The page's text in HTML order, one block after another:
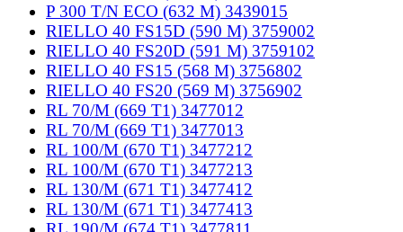
P 300 T/N ECO (632 M) 3439015
RIELLO 40 FS15D (590 M) 3759002
RIELLO 40 FS20D (591 M) 3759102
RIELLO 40 FS15 (568 M) 3756802
RIELLO 40 FS20 (569 M) 3756902
RL 70/M (669 T1) 3477012
RL 70/M (669 T1) 3477013
RL 100/M (670 T1) 3477212
RL 100/M (670 T1) 3477213
RL 130/M (671 T1) 3477412
RL 130/M (671 T1) 3477413